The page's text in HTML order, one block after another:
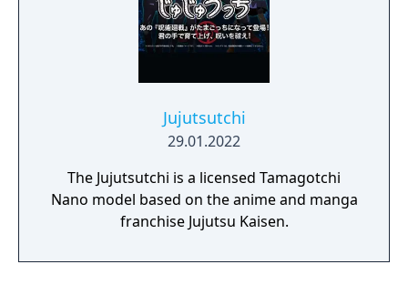
Jujutsutchi
29.01.2022
The Jujutsutchi is a licensed Tamagotchi
Nano model based on the anime and manga
franchise Jujutsu Kaisen.